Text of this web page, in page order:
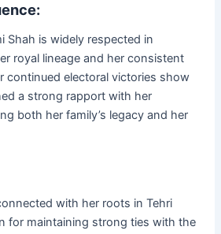
Shah is widely respected in
royal lineage and her consistent
continued electoral victories show
a strong rapport with her
both her family’s legacy and her
with her roots in Tehri
for maintaining strong ties with the